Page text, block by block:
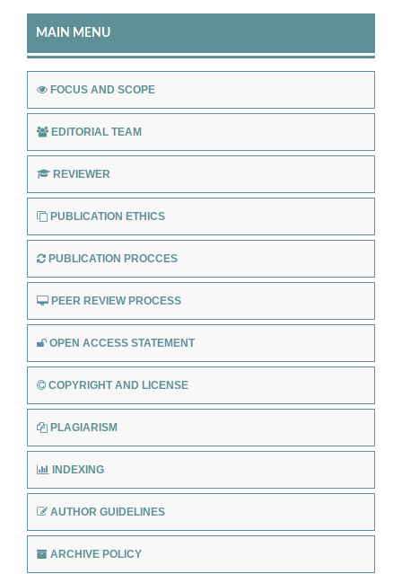
MAIN MENU
FOCUS AND SCOPE
EDITORIAL TEAM
REVIEWER
PUBLICATION ETHICS
PUBLICATION PROCCES
PEER REVIEW PROCESS
OPEN ACCESS STATEMENT
COPYRIGHT AND LICENSE
PLAGIARISM
INDEXING
AUTHOR GUIDELINES
ARCHIVE POLICY